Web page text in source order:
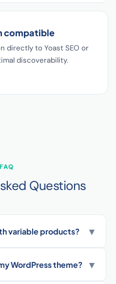
compatible
directly to Yoast SEO or
discoverability.
FAQ
Questions
variable products? ▾
WordPress theme? ▾